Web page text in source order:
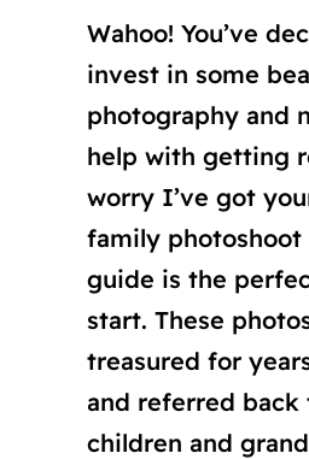
Wahoo! You’ve
invest in some
photography and
help with getting
worry I’ve got
family photoshoot
guide is the
start. These
treasured for
and referred
children and